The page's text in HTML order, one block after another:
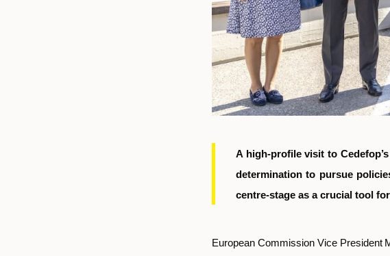
A high-profile visit to
determination to pursue
centre-stage as a crucial tool
European Commission Vice President